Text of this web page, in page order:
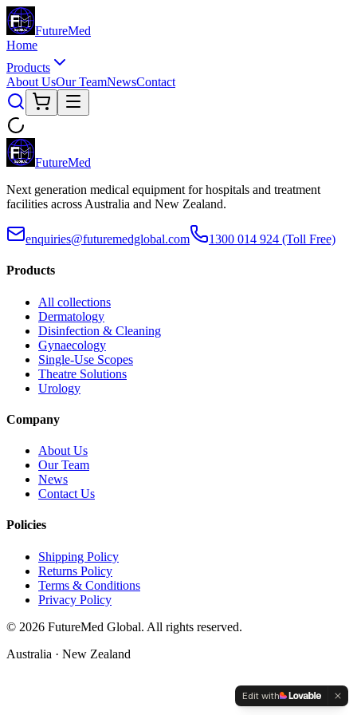
FutureMed
Home
Products
About UsOur TeamNewsContact
FutureMed
Next generation medical equipment for hospitals and treatment
facilities across Australia and New Zealand.
enquiries@futuremedglobal.com 1300 014 924 (Toll Free)
Products
All collections
Dermatology
Disinfection & Cleaning
Gynaecology
Single-Use Scopes
Theatre Solutions
Urology
Company
About Us
Our Team
News
Contact Us
Policies
Shipping Policy
Returns Policy
Terms & Conditions
Privacy Policy
© 2026 FutureMed Global. All rights reserved.
Australia · New Zealand
Edit with